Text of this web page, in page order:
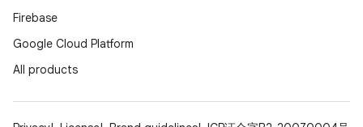
Firebase
Google Cloud Platform
All products